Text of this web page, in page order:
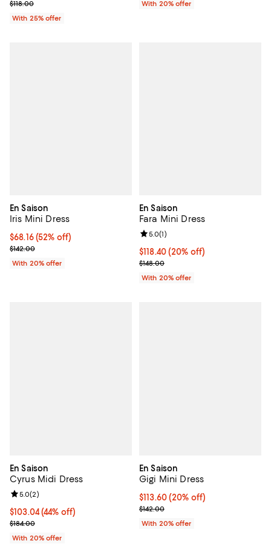
; Previous price $118.00;
$118.00
With 25% offer
With 20% offer
En Saison
Iris Mini Dress
$68.16; 52% off; undefined;
$68.16(52% off)
Current sale price $85.20; Previous price $142.00;
$142.00
With 20% offer
En Saison
Fara Mini Dress
Current price $118.40; 20% off;
$118.40(20% off)
; Previous price $148.00;
$148.00
Review rating: 5.0 out of 5; 1
5.0(1)
With 20% offer
En Saison
Cyrus Midi Dress
$103.04; 44% off; undefined;
$103.04(44% off)
Current sale price $128.80; Previous price $184.00;
$184.00
Review rating: 5.0 out of 5; 2 reviews;
5.0(2)
With 20% offer
En Saison
Gigi Mini Dress
Current price $113.60; 20% off;
$113.60(20% off)
; Previous price $142.00;
$142.00
With 20% offer